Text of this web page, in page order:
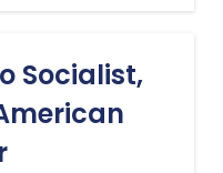
Socialist,